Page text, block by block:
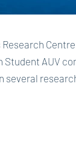
Centre
Student AUV
several